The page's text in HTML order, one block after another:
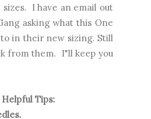
I have an email out
asking what this One
in their new sizing. Still
from them. I"ll keep you
Tips: